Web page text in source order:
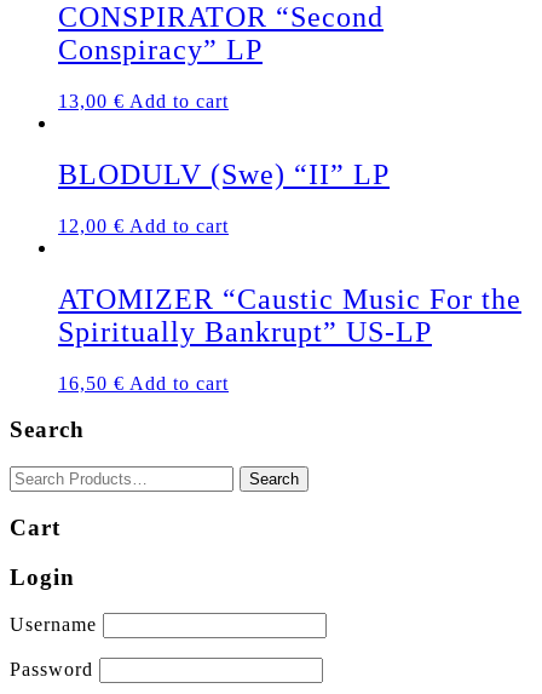
CONSPIRATOR “Second
Conspiracy” LP
13,00 € Add to cart
BLODULV (Swe) “II” LP
12,00 € Add to cart
ATOMIZER “Caustic Music For the
Spiritually Bankrupt” US-LP
16,50 € Add to cart
Search
Cart
Login
Username
Password